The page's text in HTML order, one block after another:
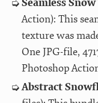
Seamless
Action): This
texture was
One JPG-file,
Photoshop
Abstract